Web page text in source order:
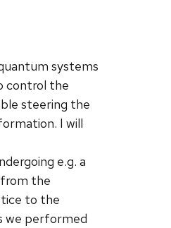
systems
control the
steering the
I will
e.g. a
the
to the
we performed